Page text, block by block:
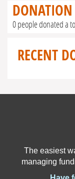
DONATION
0 people donated a
RECENT
The easiest
managing